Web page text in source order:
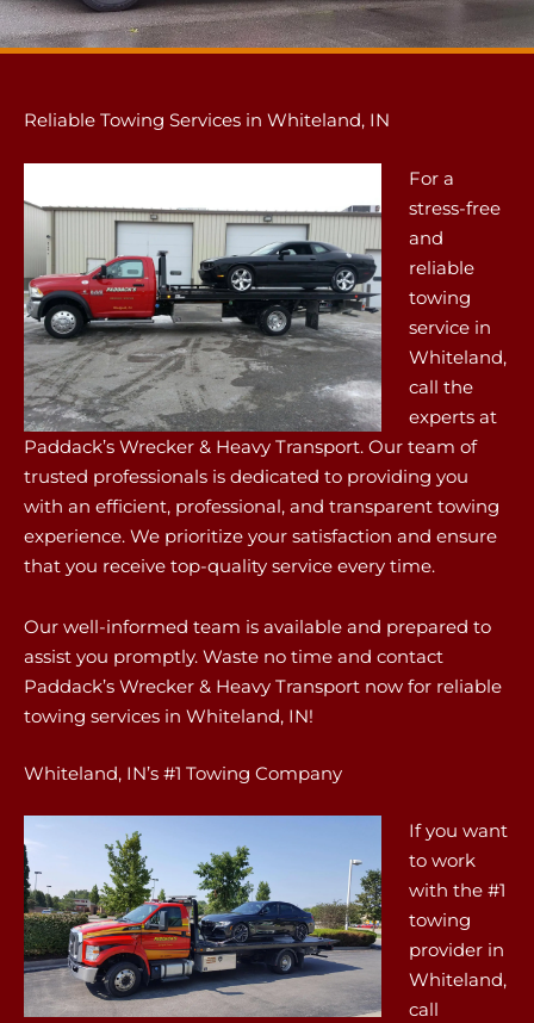
Reliable Towing Services in Whiteland, IN
For a
stress-free
and
reliable
towing
service in
Whiteland,
call the
experts at
Paddack’s Wrecker & Heavy Transport. Our team of
trusted professionals is dedicated to providing you
with an efficient, professional, and transparent towing
experience. We prioritize your satisfaction and ensure
that you receive top-quality service every time.
Our well-informed team is available and prepared to
assist you promptly. Waste no time and contact
Paddack’s Wrecker & Heavy Transport now for reliable
towing services in Whiteland, IN!
Whiteland, IN’s #1 Towing Company
If you want
to work
with the #1
towing
provider in
Whiteland,
call